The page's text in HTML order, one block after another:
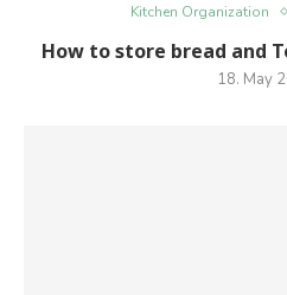
Kitchen Organization
How to store bread and
18. May